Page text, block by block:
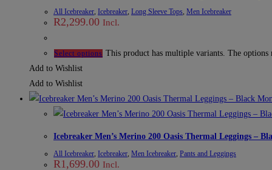
All Icebreaker, Icebreaker, Long Sleeve Tops, Men Icebreaker
R2,299.00 Incl.
Select options This product has multiple variants. The options
Add to Wishlist
Add to Wishlist
Icebreaker Men’s Merino 200 Oasis Thermal Leggings –
All Icebreaker Icebreaker Men Icebreaker Pants and Leggings
R 1,699.00 Incl.